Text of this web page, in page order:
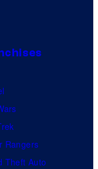
Rangers
Theft Auto